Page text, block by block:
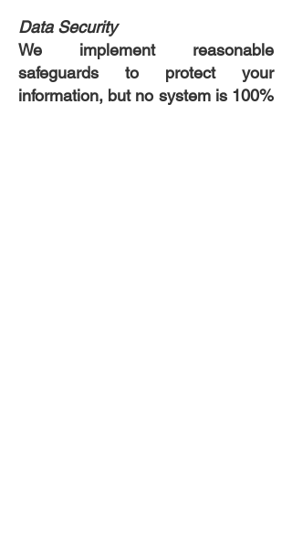
Data Security
We implement reasonable
safeguards to protect your
information, but no system is 100%